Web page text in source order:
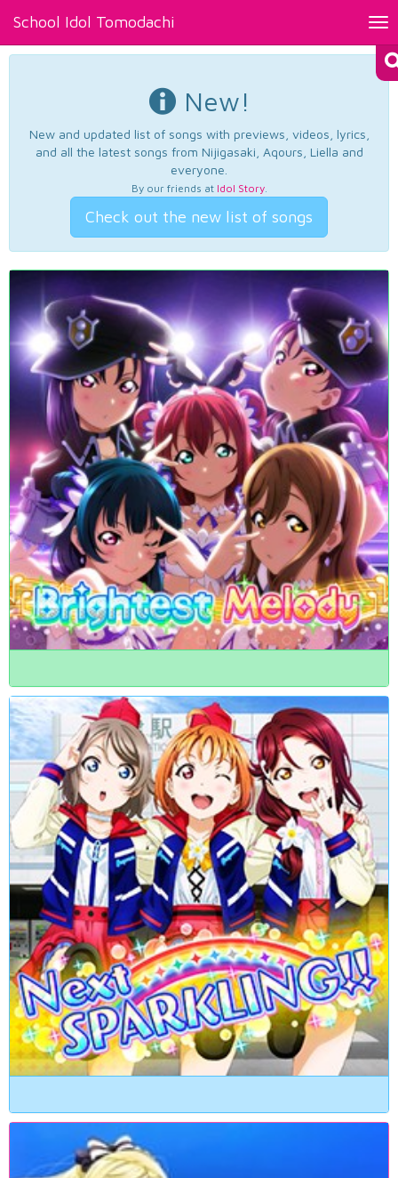
School Idol Tomodachi
New!
New and updated list of songs with previews, videos, lyrics,
and all the latest songs from Nijigasaki, Aqours, Liella and
everyone.
By our friends at Idol Story.
Check out the new list of songs